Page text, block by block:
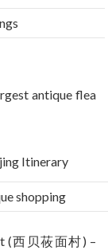
antique flea
shopping
(西贝莜面村) –